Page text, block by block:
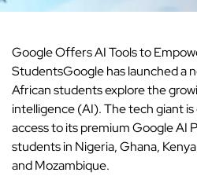
GoogleOffers AI Tools to
StudentsGoogle has launched a
African students explore the
intelligence (AI). The tech giant
access to its premium Google AI
students in Nigeria, Ghana,
and Mozambique.